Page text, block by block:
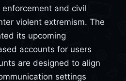
and civil
violent extremism. The
its upcoming
accounts for users
are designed to align
settings